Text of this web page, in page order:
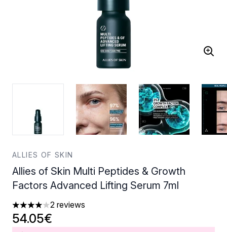
ALLIES OF SKIN
Allies of Skin Multi Peptides & Growth
Factors Advanced Lifting Serum 7ml
4 stars out of a maximum of 5
2 reviews
54.05€